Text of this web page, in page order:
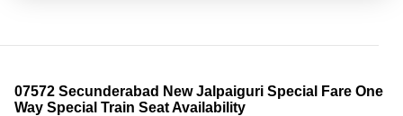
07572 Secunderabad New Jalpaiguri Special Fare One
Way Special Train Seat Availability